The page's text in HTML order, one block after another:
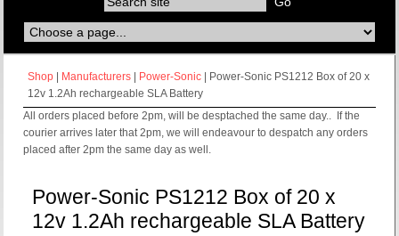
Shop Manufacturers Power-Sonic | Power-Sonic PS1212 Box of 20 x
12v 1.2Ah rechargeable SLA Battery
All orders placed before 2pm, will be desptached the same day.. If the
courier arrives later that 2pm, we will endeavour to despatch any orders
placed after 2pm the same day as well.
Power-Sonic PS1212 Box of 20 x
12v 1.2Ah rechargeable SLA Battery